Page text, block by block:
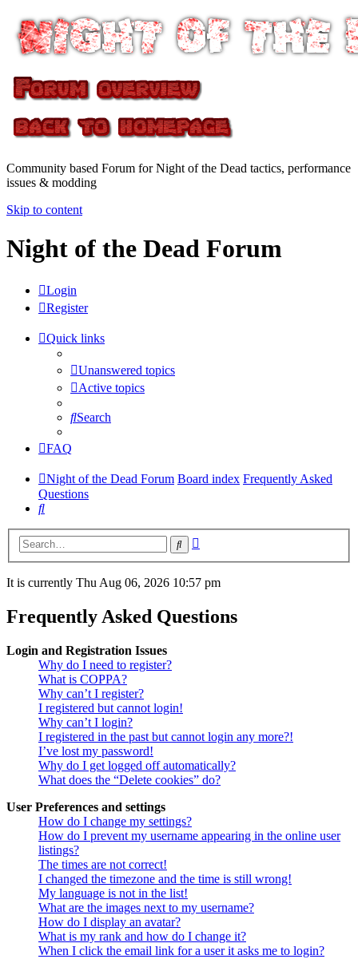
Community based Forum for Night of the Dead tactics, performance
issues & modding
Skip to content
Night of the Dead Forum
Login
Register
Quick links
Unanswered topics
Active topics
Search
FAQ
Night of the Dead Forum Board index Frequently Asked
Questions
Search
Search
It is currently Thu Aug 06, 2026 10:57 pm
Frequently Asked Questions
Login and Registration Issues
Why do I need to register?
What is COPPA?
Why can’t I register?
I registered but cannot login!
Why can’t I login?
I registered in the past but cannot login any more?!
I’ve lost my password!
Why do I get logged off automatically?
What does the “Delete cookies” do?
User Preferences and settings
How do I change my settings?
How do I prevent my username appearing in the online user
listings?
The times are not correct!
I changed the timezone and the time is still wrong!
My language is not in the list!
What are the images next to my username?
How do I display an avatar?
What is my rank and how do I change it?
When I click the email link for a user it asks me to login?